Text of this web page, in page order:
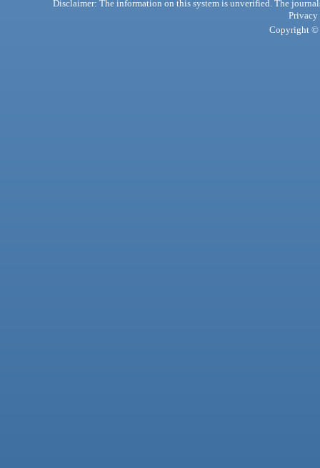
Disclaimer: The information on this system is unverified. The
Privacy
Copyright ©